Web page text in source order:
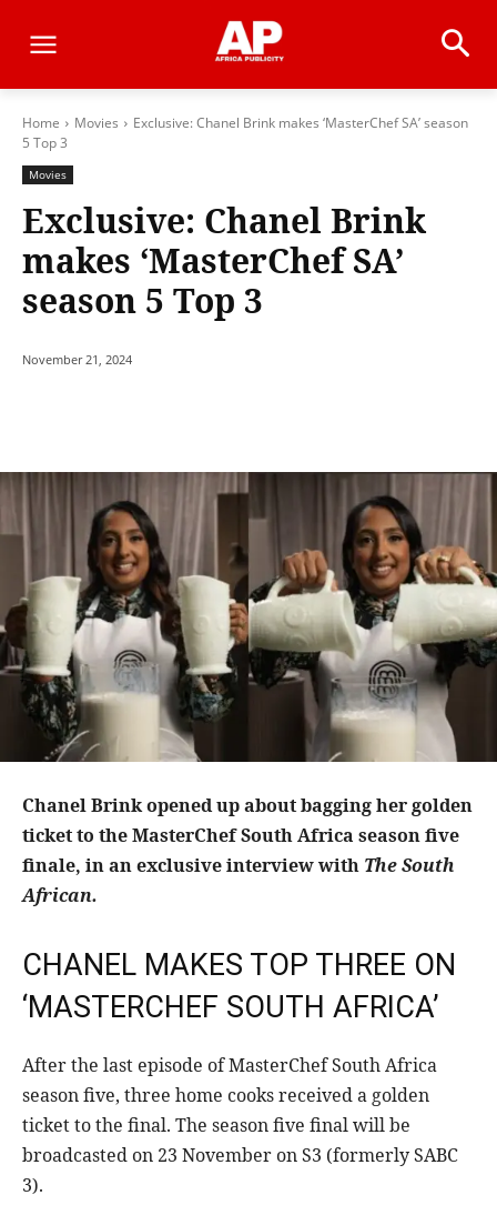
Home Movies
Exclusive: Chanel Brink makes ‘MasterChef SA’ season
5 Top 3
Movies
Exclusive: Chanel Brink
makes ‘MasterChef SA’
season 5 Top 3
November 21, 2024
Chanel Brink opened up about bagging her golden
ticket to the MasterChef South Africa season five
finale, in an exclusive interview with The South
African.
CHANEL MAKES TOP THREE ON
‘MASTERCHEF SOUTH AFRICA’
After the last episode of MasterChef South Africa
season five, three home cooks received a golden
ticket to the final. The season five final will be
broadcasted on 23 November on S3 (formerly SABC
3).